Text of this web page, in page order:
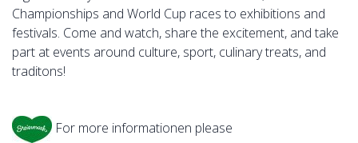
Championships and World Cup races to exhibitions and
festivals. Come and watch, share the excitement, and take
part at events around culture, sport, culinary treats, and
traditons!
For more informationen please